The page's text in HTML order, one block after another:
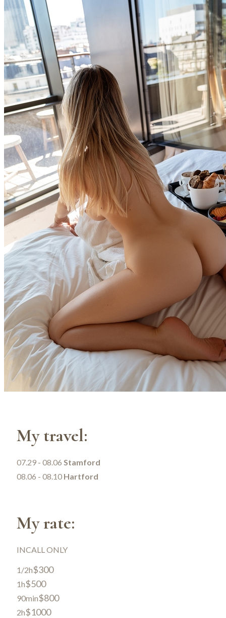
My travel:
07.29 - 08.06 Stamford
08.06 - 08.10 Hartford
My rate:
INCALL ONLY
1/2h$300
1h$500
90min$800
2h$1000